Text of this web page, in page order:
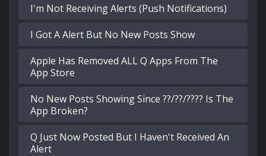
I'm Not Receiving Alerts (Push Notifications)
I Got A Alert But No New Posts Show
Apple Has Removed ALL Q Apps From The
App Store
No New Posts Showing Since ??/??/???? Is The
App Broken?
Q Just Now Posted But I Haven't Received An
Alert